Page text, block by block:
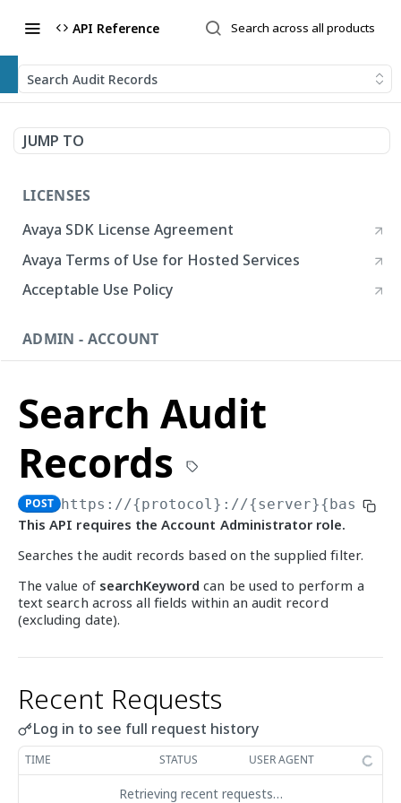
API Reference
Search Audit Records
JUMP TO
LICENSES
Avaya SDK License Agreement
Avaya Terms of Use for Hosted Services
Acceptable Use Policy
ADMIN - ACCOUNT
List Accounts
Get Account
Update Account
Audit Records
Search Audit Records
Export Audit Records
Organization Structure
Create Organization Node
List Organization Nodes
Get Organization Node
Update Organization Node
Audit Records
Search Audit Records
Export Audit Records
Element Management
List Elements
ADMIN - GROUP
Audit Records
Search Audit Records
Export Audit Records POST
Group Management
Get Group Types
GET
Create Group POST
ADMIN - MATCH
Search Audit
Records
POST https://{protocol}://
This API requires the Account Administrator role.
Searches the audit records based on the supplied filter.
The value of searchKeyword can be used to perform a
text search across all fields within an audit record
(excluding date).
Recent Requests
Log in to see full request history
TIME STATUS USER AGENT
Retrieving recent requests…